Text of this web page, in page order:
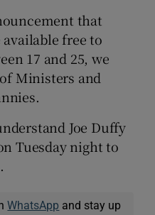
that
free to
17 and 25, we
Ministers and
Joe Duffy
Tuesday night to
WhatsApp and stay up